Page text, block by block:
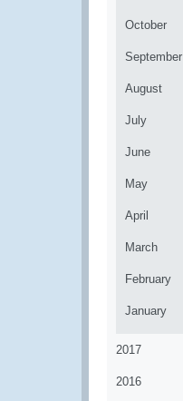
October
September
August
July
June
May
April
March
February
January
2017
2016